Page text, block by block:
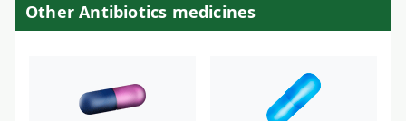
Other Antibiotics medicines